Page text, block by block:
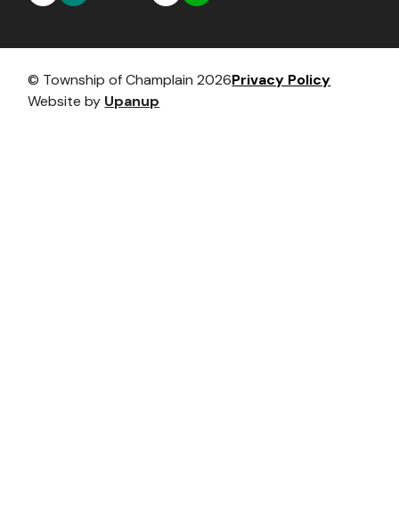
© Township of Champlain 2026Footer
Privacy Policy
Website by Upanup